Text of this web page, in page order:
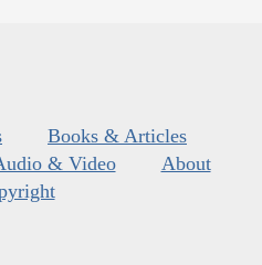
Books & Articles
& Video
About